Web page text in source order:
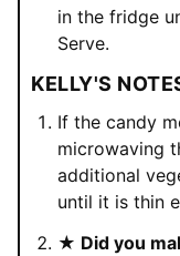
in the fridge
Serve.
KELLY'S
If the candy
microwaving
additional
until it is thin
★ Did you